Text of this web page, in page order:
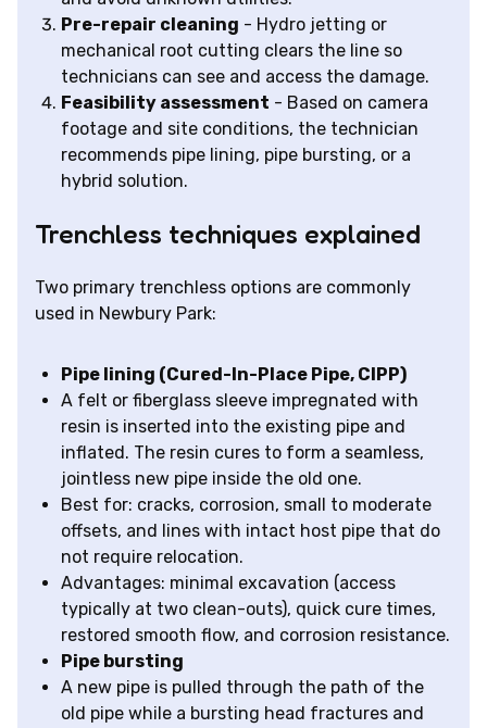
Pre-repair cleaning - Hydro jetting or
mechanical root cutting clears the line so
technicians can see and access the damage.
Feasibility assessment - Based on camera
footage and site conditions, the technician
recommends pipe lining, pipe bursting, or a
hybrid solution.
Trenchless techniques explained
Two primary trenchless options are commonly
used in Newbury Park:
Pipe lining (Cured-In-Place Pipe, CIPP)
A felt or fiberglass sleeve impregnated with
resin is inserted into the existing pipe and
inflated. The resin cures to form a seamless,
jointless new pipe inside the old one.
Best for: cracks, corrosion, small to moderate
offsets, and lines with intact host pipe that do
not require relocation.
Advantages: minimal excavation (access
typically at two clean-outs), quick cure times,
restored smooth flow, and corrosion resistance.
Pipe bursting
A new pipe is pulled through the path of the
old pipe while a bursting head fractures and